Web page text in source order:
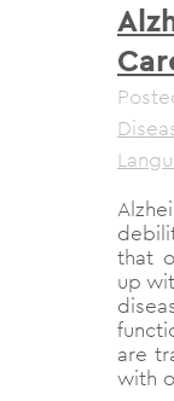
that
up
are
with